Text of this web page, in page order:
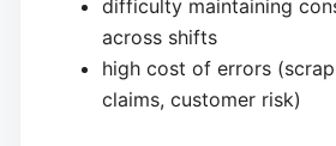
difficulty maintaining
across shifts
high cost of errors
claims, customer risk)